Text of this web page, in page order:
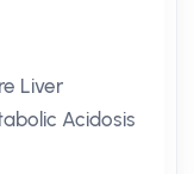
Liver
Acidosis